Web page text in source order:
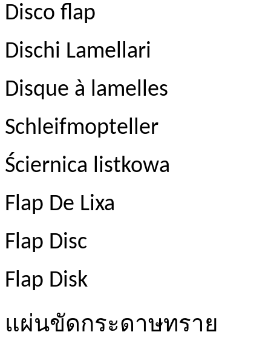
Disco flap
Dischi Lamellari
Disque à lamelles
Schleifmopteller
Ściernica listkowa
Flap De Lixa
Flap Disc
Flap Disk
แผ่นขัดกระดาษทราย